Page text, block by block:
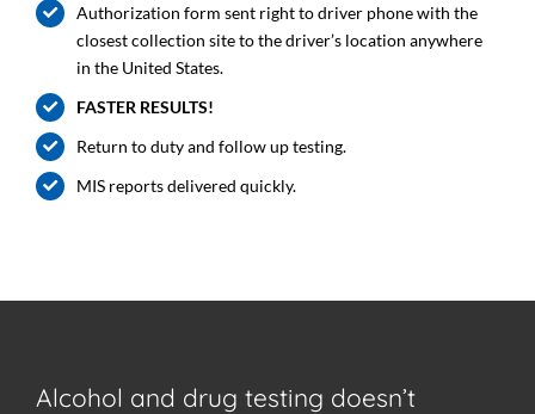
Authorization form sent right to driver phone with the
closest collection site to the driver’s location anywhere
in the United States.
FASTER RESULTS!
Return to duty and follow up testing.
MIS reports delivered quickly.
Alcohol and drug testing doesn’t